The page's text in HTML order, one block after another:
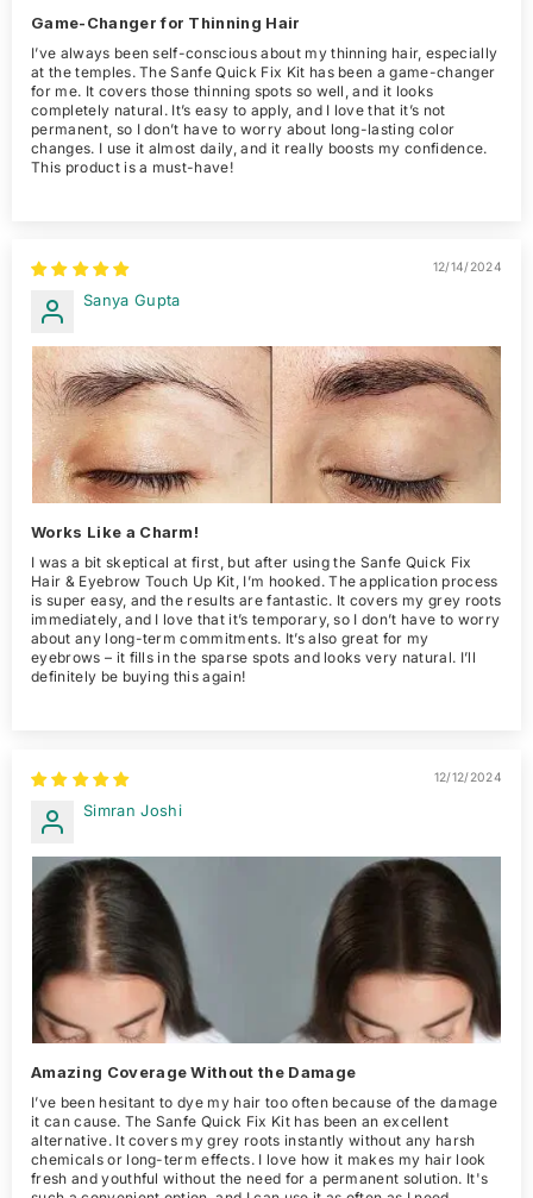
Game-Changer for Thinning Hair
I’ve always been self-conscious about my thinning hair, especially
at the temples. The Sanfe Quick Fix Kit has been a game-changer
for me. It covers those thinning spots so well, and it looks
completely natural. It’s easy to apply, and I love that it’s not
permanent, so I don’t have to worry about long-lasting color
changes. I use it almost daily, and it really boosts my confidence.
This product is a must-have!
12/14/2024
Sanya Gupta
Works Like a Charm!
I was a bit skeptical at first, but after using the Sanfe Quick Fix
Hair & Eyebrow Touch Up Kit, I’m hooked. The application process
is super easy, and the results are fantastic. It covers my grey roots
immediately, and I love that it’s temporary, so I don’t have to worry
about any long-term commitments. It’s also great for my
eyebrows – it fills in the sparse spots and looks very natural. I’ll
definitely be buying this again!
12/12/2024
Simran Joshi
Amazing Coverage Without the Damage
I’ve been hesitant to dye my hair too often because of the damage
it can cause. The Sanfe Quick Fix Kit has been an excellent
alternative. It covers my grey roots instantly without any harsh
chemicals or long-term effects. I love how it makes my hair look
fresh and youthful without the need for a permanent solution. It's